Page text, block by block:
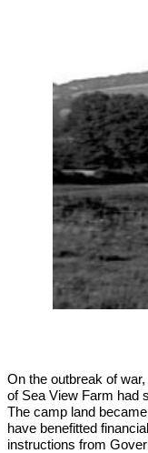
On the outbreak of
of Sea View Farm had
The camp land
have benefitted
instructions from